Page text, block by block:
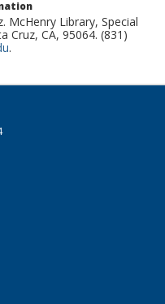
McHenry Library, Special
Cruz, CA, 95064. (831)
.